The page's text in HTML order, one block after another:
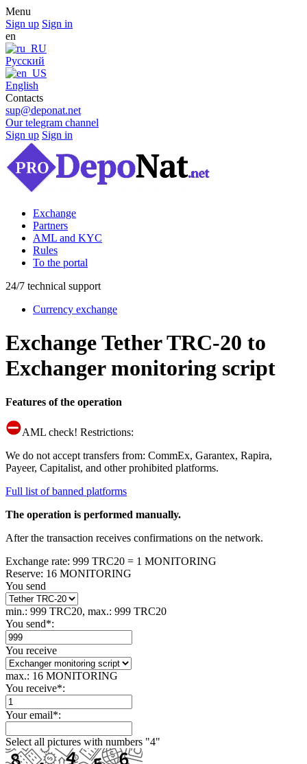
Menu
Sign up Sign in
en
Русский
English
Contacts
sup@deponat.net
Our telegram channel
Sign up Sign in
Exchange
Partners
AML and KYC
Rules
To the portal
24/7 technical support
Currency exchange
Exchange Tether TRC-20 to
Exchanger monitoring script
Features of the operation
AML check! Restrictions:
We do not accept transfers from: CommEx, Garantex, Rapira,
Payeer, Capitalist, and other prohibited platforms.
Full list of banned platforms
The operation is performed manually.
After the transaction receives confirmations on the network.
Exchange rate: 999 TRC20 = 1 MONITORING
Reserve: 16 MONITORING
You send
min.: 999 TRC20, max.: 999 TRC20
You send*:
You receive
max.: 16 MONITORING
You receive*:
Your email*:
Select all pictures with numbers "4"